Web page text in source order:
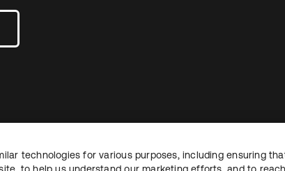
tab
LegalPrivacy PolicySite
All rights reserved.
technologies for various purposes, including ensuring